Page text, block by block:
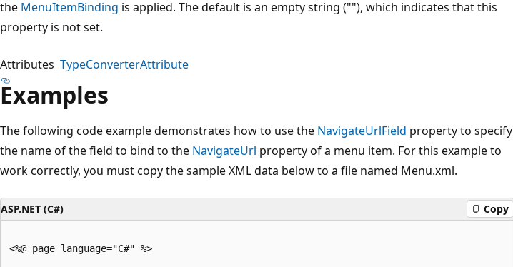
the MenuItemBinding is applied. The default is an empty string (""), which indicates that this
property is not set.
Attributes TypeConverterAttribute
Examples
The following code example demonstrates how to use the NavigateUrlField property to specify
the name of the field to bind to the NavigateUrl property of a menu item. For this example to
work correctly, you must copy the sample XML data below to a file named Menu.xml.
ASP.NET (C#) Copy
<%@ page language="C#" %>